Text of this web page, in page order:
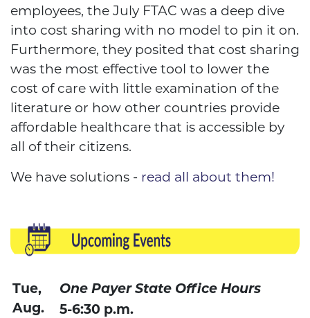
employees, the July FTAC was a deep dive
into cost sharing with no model to pin it on.
Furthermore, they posited that cost sharing
was the most effective tool to lower the
cost of care with little examination of the
literature or how other countries provide
affordable healthcare that is accessible by
all of their citizens.
We have solutions - read all about them!
Tue,
Aug.
One Payer State Office Hours
5-6:30 p.m.